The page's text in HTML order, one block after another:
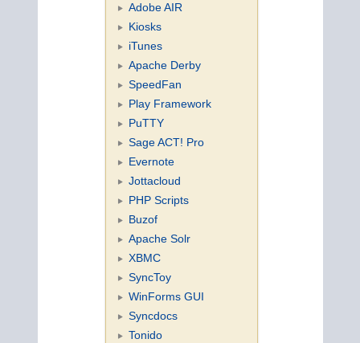
Adobe AIR
Kiosks
iTunes
Apache Derby
SpeedFan
Play Framework
PuTTY
Sage ACT! Pro
Evernote
Jottacloud
PHP Scripts
Buzof
Apache Solr
XBMC
SyncToy
WinForms GUI
Syncdocs
Tonido